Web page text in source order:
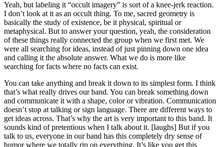
Yeah, but labeling it “occult imagery” is sort of a knee-jerk reaction.
I don’t look at it as an occult thing. To me, sacred geometry is
basically the study of existence, be it physical, spiritual or
metaphysical. But to answer your question, yeah, the consideration
of these things really connected the group when we first met. We
were all searching for ideas, instead of just pinning down one idea
and calling it the absolute answer. What we do is more like
searching for facts where no facts can exist.
You can take anything and break it down to its simplest form. I think
that’s what really drives our band. You can break something down
and communicate it with a shape, color or vibration. Communication
doesn’t stop at talking or sign language. There are different ways to
get ideas across. That’s why the art is very important to this band. It
sounds kind of pretentious when I talk about it. [laughs] But if you
talk to us, everyone in our band has this completely dry sense of
humor where we totally rip on everything. It’s like you get this